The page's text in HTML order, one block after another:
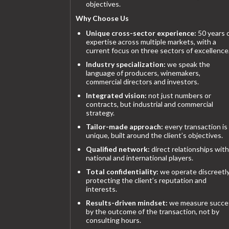
objectives.
Why Choose Us
Unique cross-sector experience: 50 years
expertise across multiple markets, with a
current focus on three sectors of
Industry specialization: we speak the
language of producers, winemakers,
commercial directors and investors.
Integrated vision: not just numbers or
contracts, but industrial and commercial
strategy.
Tailor-made approach: every transaction is
unique, built around the client’s objectives.
Qualified network: direct relationships with
national and international players.
Total confidentiality: we operate
protecting the client’s reputation and
interests.
Results-driven mindset: we measure
by the outcome of the transaction, not by
consulting hours.